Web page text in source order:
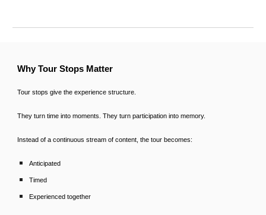
Why Tour Stops Matter
Tour stops give the experience structure.
They turn time into moments. They turn participation into memory.
Instead of a continuous stream of content, the tour becomes:
Anticipated
Timed
Experienced together